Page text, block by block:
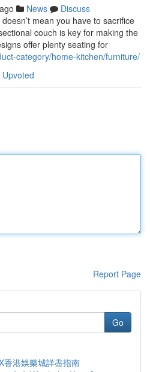
News
Discuss
mean you have to sacrifice
couch is key for making the
offer plenty seating for
category/home-kitchen/furniture/
Report Page
Go
香港娛樂城詳盡指南